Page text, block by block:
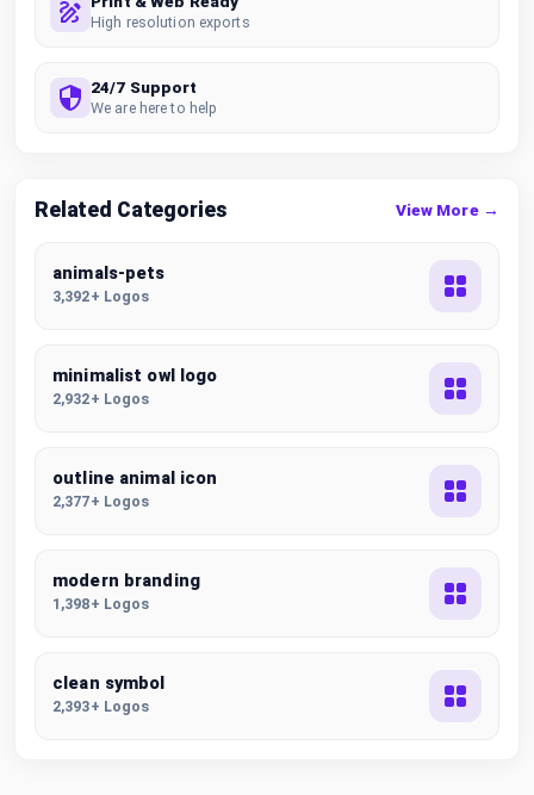
High resolution exports
24/7 Support
We are here to help
Related Categories View More →
animals-pets
3,392+ Logos
minimalist owl logo
2,932+ Logos
outline animal icon
2,377+ Logos
modern branding
1,398+ Logos
clean symbol
2,393+ Logos